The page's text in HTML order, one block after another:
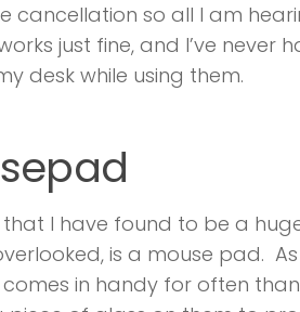
cancellation so all I am
just fine, and I’ve never
desk while using them.
that I have found to be a
is a mouse pad.
in handy for often